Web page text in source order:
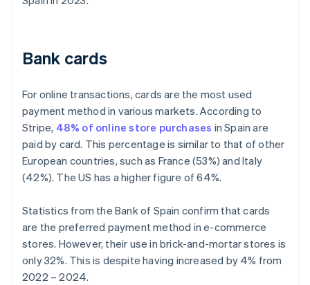
Bank cards
For online transactions, cards are the most used
payment method in various markets. According to
Stripe, 48% of online store purchases in Spain are
paid by card. This percentage is similar to that of other
European countries, such as France (53%) and Italy
(42%). The US has a higher figure of 64%.
Statistics from the Bank of Spain confirm that cards
are the preferred payment method in e-commerce
stores. However, their use in brick-and-mortar stores is
only 32%. This is despite having increased by 4% from
2022 – 2024.